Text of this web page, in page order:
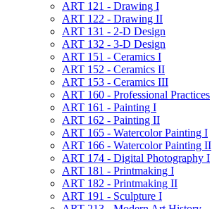
ART 121 -​ Drawing I
ART 122 -​ Drawing II
ART 131 -​ 2-​D Design
ART 132 -​ 3-​D Design
ART 151 -​ Ceramics I
ART 152 -​ Ceramics II
ART 153 -​ Ceramics III
ART 160 -​ Professional Practices
ART 161 -​ Painting I
ART 162 -​ Painting II
ART 165 -​ Watercolor Painting I
ART 166 -​ Watercolor Painting II
ART 174 -​ Digital Photography I
ART 181 -​ Printmaking I
ART 182 -​ Printmaking II
ART 191 -​ Sculpture I